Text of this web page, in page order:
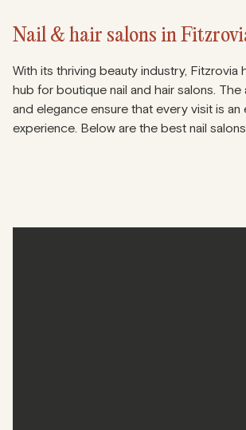
Nail & hair salons in
With its thriving beauty industry, Fitzrovia
hub for boutique nail and hair salons. The
and elegance ensure that every visit is an
experience. Below are the best nail